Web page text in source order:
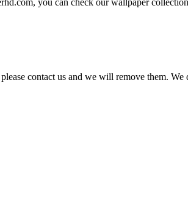
you can check our wallpaper
contact us and we will remove them.